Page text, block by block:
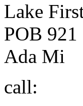
Lake
POB 921
Ada Mi
call: